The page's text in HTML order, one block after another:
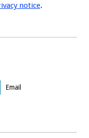
notice.
Email